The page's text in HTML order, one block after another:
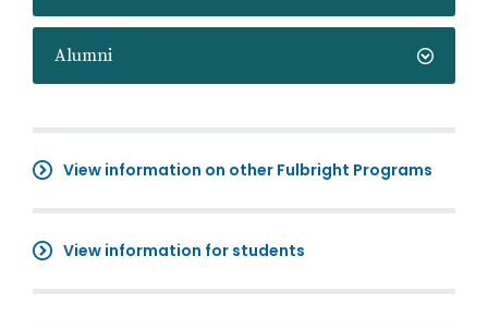
Alumni
View information on other Fulbright Programs
View information for students